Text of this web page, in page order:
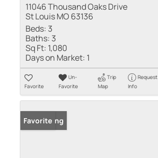
11046 Thousand Oaks Drive
St Louis MO 63136
Beds: 3
Baths: 3
Sq Ft: 1,080
Days on Market: 1
Favorite
Un-
Favorite
Trip
Map
Request
Info
New Listing
Favorite